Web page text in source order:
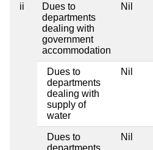
ii
Dues to
departments
dealing with
government
accommodation
Nil
Dues to
departments
dealing with
supply of
water
Nil
Dues to
departments
Nil